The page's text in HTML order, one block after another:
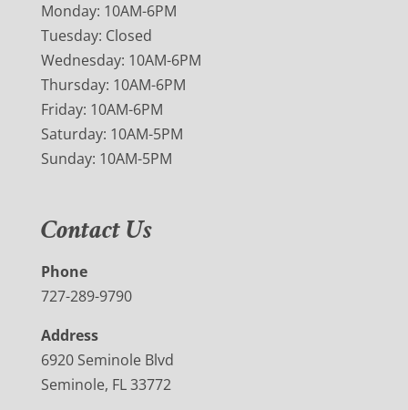
Monday: 10AM-6PM
Tuesday: Closed
Wednesday: 10AM-6PM
Thursday: 10AM-6PM
Friday: 10AM-6PM
Saturday: 10AM-5PM
Sunday: 10AM-5PM
Contact Us
Phone
727-289-9790
Address
6920 Seminole Blvd
Seminole, FL 33772